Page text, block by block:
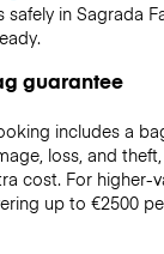
in Sagrada
guarantee
includes a
loss, and
cost. For higher-
up to €2500